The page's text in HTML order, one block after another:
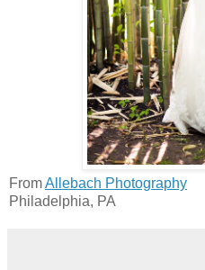
FromAllebach Photography
Philadelphia, PA